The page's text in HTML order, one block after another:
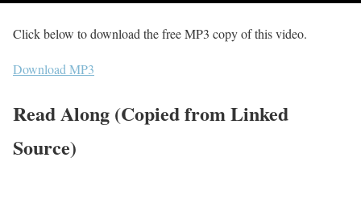
Click below to download the free MP3 copy of this video.
Download MP3
Read Along (Copied from Linked
Source)